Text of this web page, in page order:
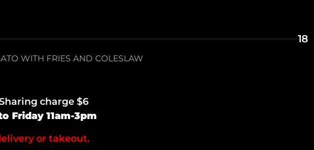
18
WITH FRIES AND COLESLAW
charge $6
Friday 11am-3pm
or takeout.